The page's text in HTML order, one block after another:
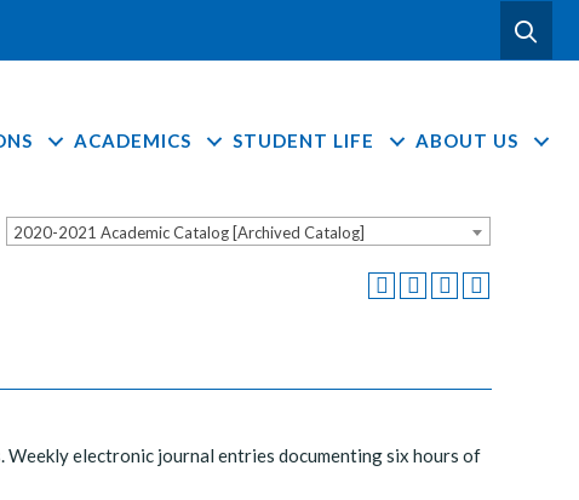
ACADEMICS STUDENT LIFE ABOUT US
2020-2021 Academic Catalog [Archived Catalog]
electronic journal entries documenting six hours of